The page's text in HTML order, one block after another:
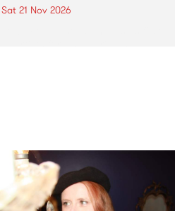
Sat 21 Nov 2026